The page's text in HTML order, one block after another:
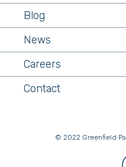
Blog
News
Careers
Contact
© 2022 Greenfield